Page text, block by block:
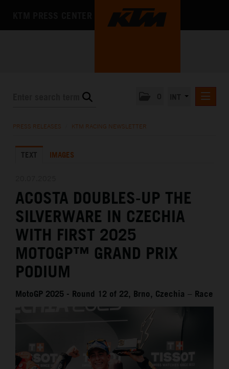
KTM X-BOW
MEDIA
THE COMPANY
PRESS RELEASES KTM RACING NEWSLETTER
TEXT IMAGES
ACOSTA DOUBLES-UP THE
SILVERWARE IN CZECHIA
WITH FIRST 2025
MOTOGP™ GRAND PRIX
PODIUM
MotoGP 2025 - Round 12 of 22, Brno, Czechia – Race